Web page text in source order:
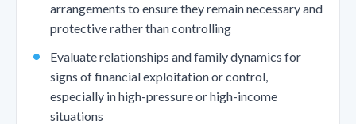
arrangements to ensure they remain necessary and
protective rather than controlling
Evaluate relationships and family dynamics for
signs of financial exploitation or control,
especially in high-pressure or high-income
situations